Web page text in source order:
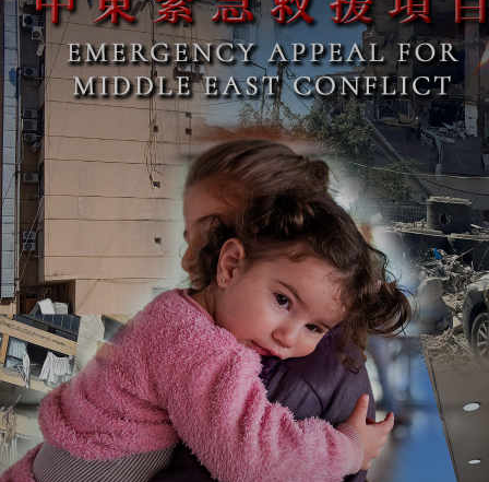
HOME
WHAT WE DO
TAKE ACTION
OUR RESULTS
EXPLORE UNICEF
NEWS